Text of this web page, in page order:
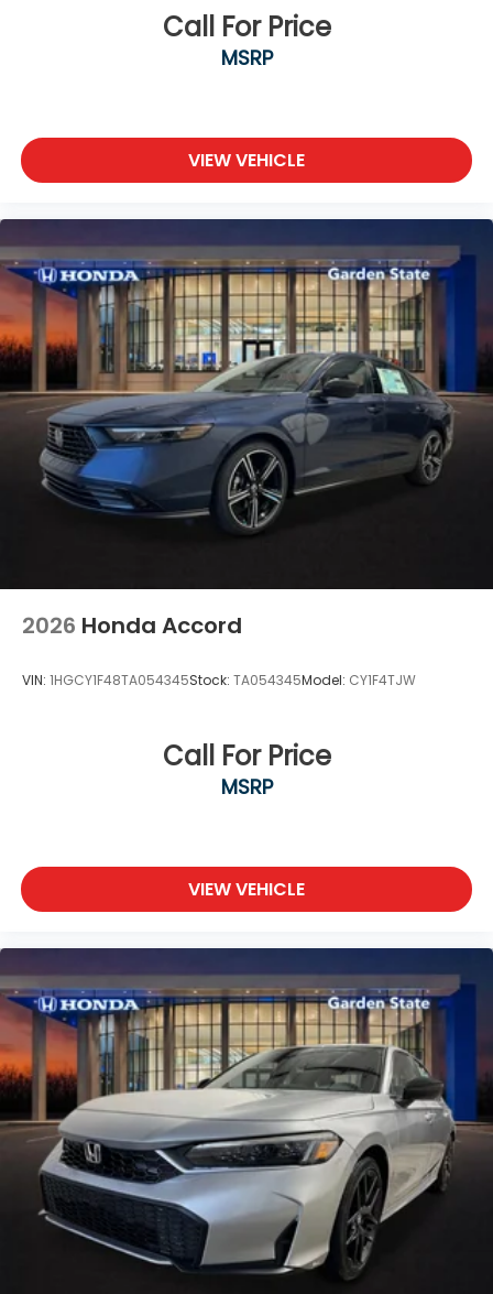
Call For Price
MSRP
VIEW VEHICLE
2026 Honda Accord
VIN: 1HGCY1F48TA054345Stock: TA054345Model: CY1F4TJW
Call For Price
MSRP
VIEW VEHICLE